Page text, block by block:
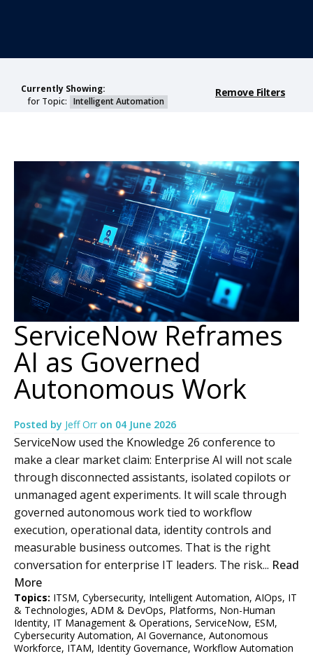
Currently Showing:
for Topic: Intelligent Automation
Remove Filters
ServiceNow Reframes
AI as Governed
Autonomous Work
Posted by Jeff Orr on 04 June 2026
ServiceNow used the Knowledge 26 conference to
make a clear market claim: Enterprise AI will not scale
through disconnected assistants, isolated copilots or
unmanaged agent experiments. It will scale through
governed autonomous work tied to workflow
execution, operational data, identity controls and
measurable business outcomes. That is the right
conversation for enterprise IT leaders. The risk... Read
More
Topics: ITSM, Cybersecurity, Intelligent Automation, AIOps, IT
& Technologies, ADM & DevOps, Platforms, Non-Human
Identity, IT Management & Operations, ServiceNow, ESM,
Cybersecurity Automation, AI Governance, Autonomous
Workforce, ITAM, Identity Governance, Workflow Automation